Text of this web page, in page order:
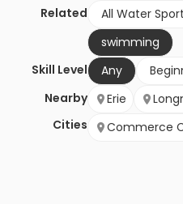
Related All Water
swimming
Skill Level
Any
Nearby
Cities
Erie
Commerce